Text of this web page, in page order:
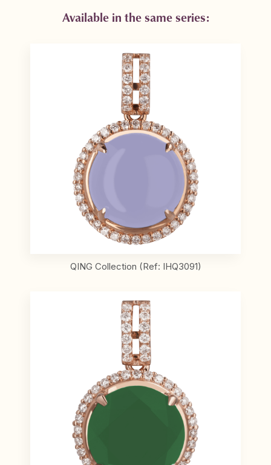
Available in the same series:
QING Collection (Ref: IHQ3091)